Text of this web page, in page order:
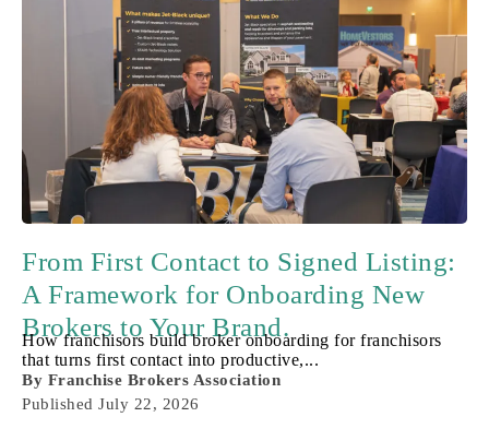
From First Contact to Signed Listing:
A Framework for Onboarding New
Brokers to Your Brand.
How franchisors build broker onboarding for franchisors
that turns first contact into productive,...
By Franchise Brokers Association
Published July 22, 2026